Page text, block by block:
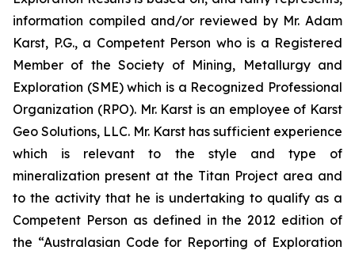
information compiled and/or reviewed by Mr. Adam
Karst, P.G., a Competent Person who is a Registered
Member of the Society of Mining, Metallurgy and
Exploration (SME) which is a Recognized Professional
Organization (RPO). Mr. Karst is an employee of Karst
Geo Solutions, LLC. Mr. Karst has sufficient experience
which is relevant to the style and type of
mineralization present at the Titan Project area and
to the activity that he is undertaking to qualify as a
Competent Person as defined in the 2012 edition of
the “Australasian Code for Reporting of Exploration